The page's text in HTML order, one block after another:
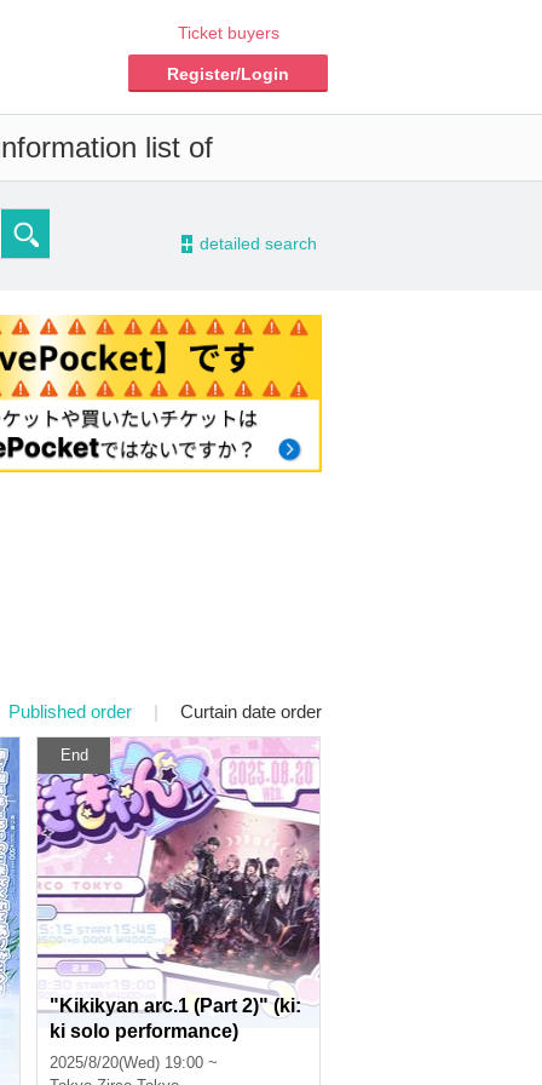
Ticket buyers
Register/Login
list of
- detailed search
Published order | Curtain date order
End
"Kikikyan arc.1 (Part 2)" (ki:
ki solo performance)
2025/8/20(Wed) 19:00 ~